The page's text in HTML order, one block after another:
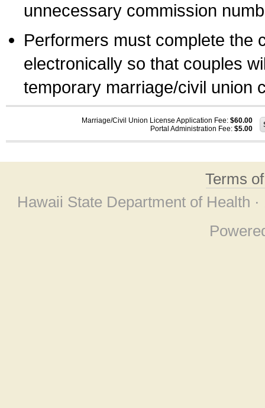
unnecessary commission
Performers must complete the
electronically so that couples
temporary marriage/civil union
Marriage/Civil Union License Application Fee: $60.00
Portal Administration Fee: $5.00
Terms
Hawaii State Department of Health